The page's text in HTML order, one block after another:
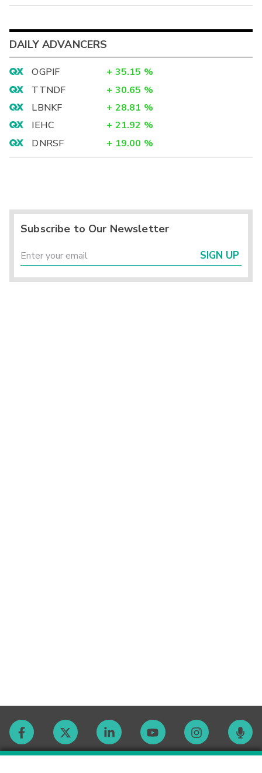
DAILY ADVANCERS
OGPIF + 35.15 %
TTNDF
+ 30.65 %
LBNKF
+ 28.81 %
IEHC
+ 21.92 %
DNRSF
+ 19.00 %
Subscribe to Our Newsletter
SIGN UP